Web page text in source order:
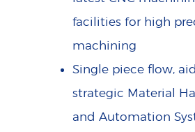
facilities for high
machining
Single piece flow,
strategic Material
and Automation